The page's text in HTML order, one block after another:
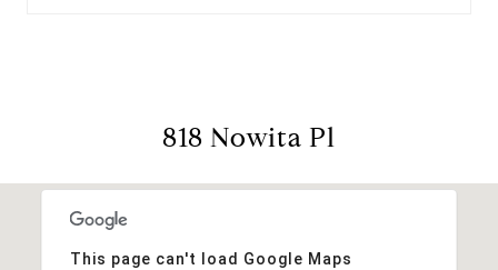
818 Nowita Pl
This page can't load Google Maps